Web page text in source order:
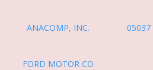
ANACOMP, INC. 05037
FORD MOTOR CO